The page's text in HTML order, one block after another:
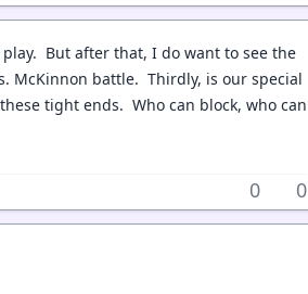
But after that, I do want to see the
McKinnon battle. Thirdly, is our special
tight ends. Who can block, who can
0 0